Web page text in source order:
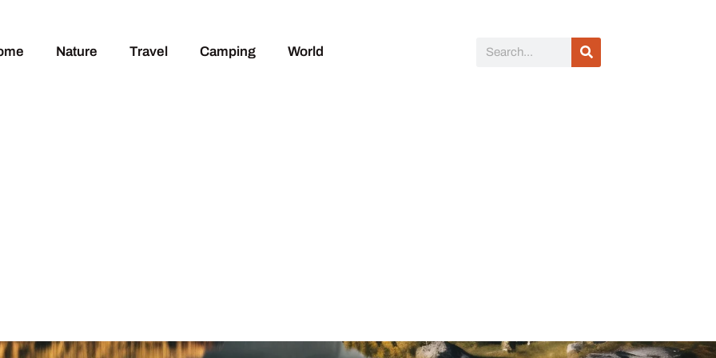
Nature Travel Camping World